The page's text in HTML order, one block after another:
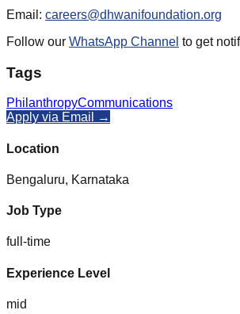
Email: careers@dhwanifoundation.org
Follow our WhatsApp Channel to get
Tags
PhilanthropyCommunications
Apply via Email →
Location
Bengaluru, Karnataka
Job Type
full-time
Experience Level
mid